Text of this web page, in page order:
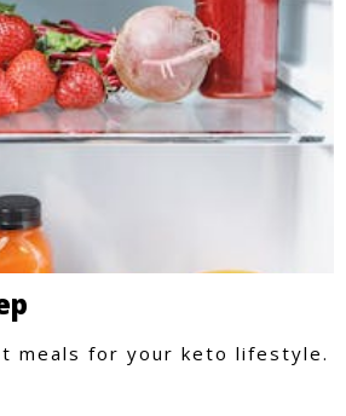
meals for your keto lifestyle.